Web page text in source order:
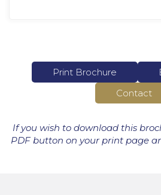
Print Brochure
Contact
If you wish to download this
PDF button on your print page